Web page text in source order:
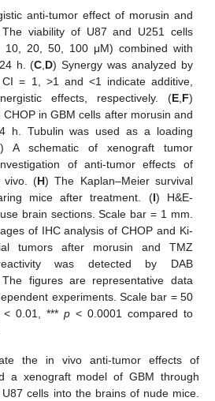
anti-tumor effect of morusin and
viability of U87 and U251 cells
20, 50, 100 μM) combined with
h. (C D) Synergy was analyzed by
CI = 1, >1 and <1 indicate additive,
effects, respectively. (E, F)
in GBM cells after morusin and
h. Tubulin was used as a loading
) A schematic of xenograft tumor
of anti-tumor effects of
vivo. (H) The Kaplan–Meier survival
mice after treatment. (I) H&E-
brain sections. Scale bar = 1 mm.
of IHC analysis of CHOP and Ki-
tumors after morusin and TMZ
was detected by DAB
figures are representative data
experiments. Scale bar = 50
< 0.01, *** p < 0.0001 compared to
the in vivo anti-tumor effects of
a xenograft model of GBM through
cells into the brains of nude mice.